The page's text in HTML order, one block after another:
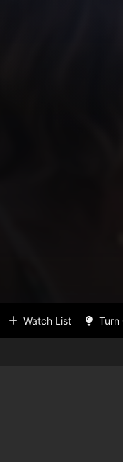
Watch List Turn